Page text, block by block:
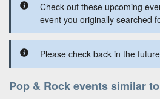
Check out these upcoming
event you originally searched
Please check back in the
Pop & Rock events similar